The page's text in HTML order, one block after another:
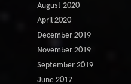
August 2020
April 2020
December 2019
November 2019
September 2019
June 2017